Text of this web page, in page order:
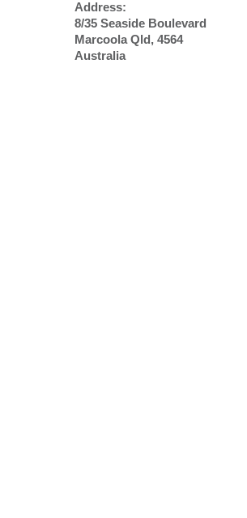
Address:
8/35 Seaside Boulevard
Marcoola Qld, 4564
Australia